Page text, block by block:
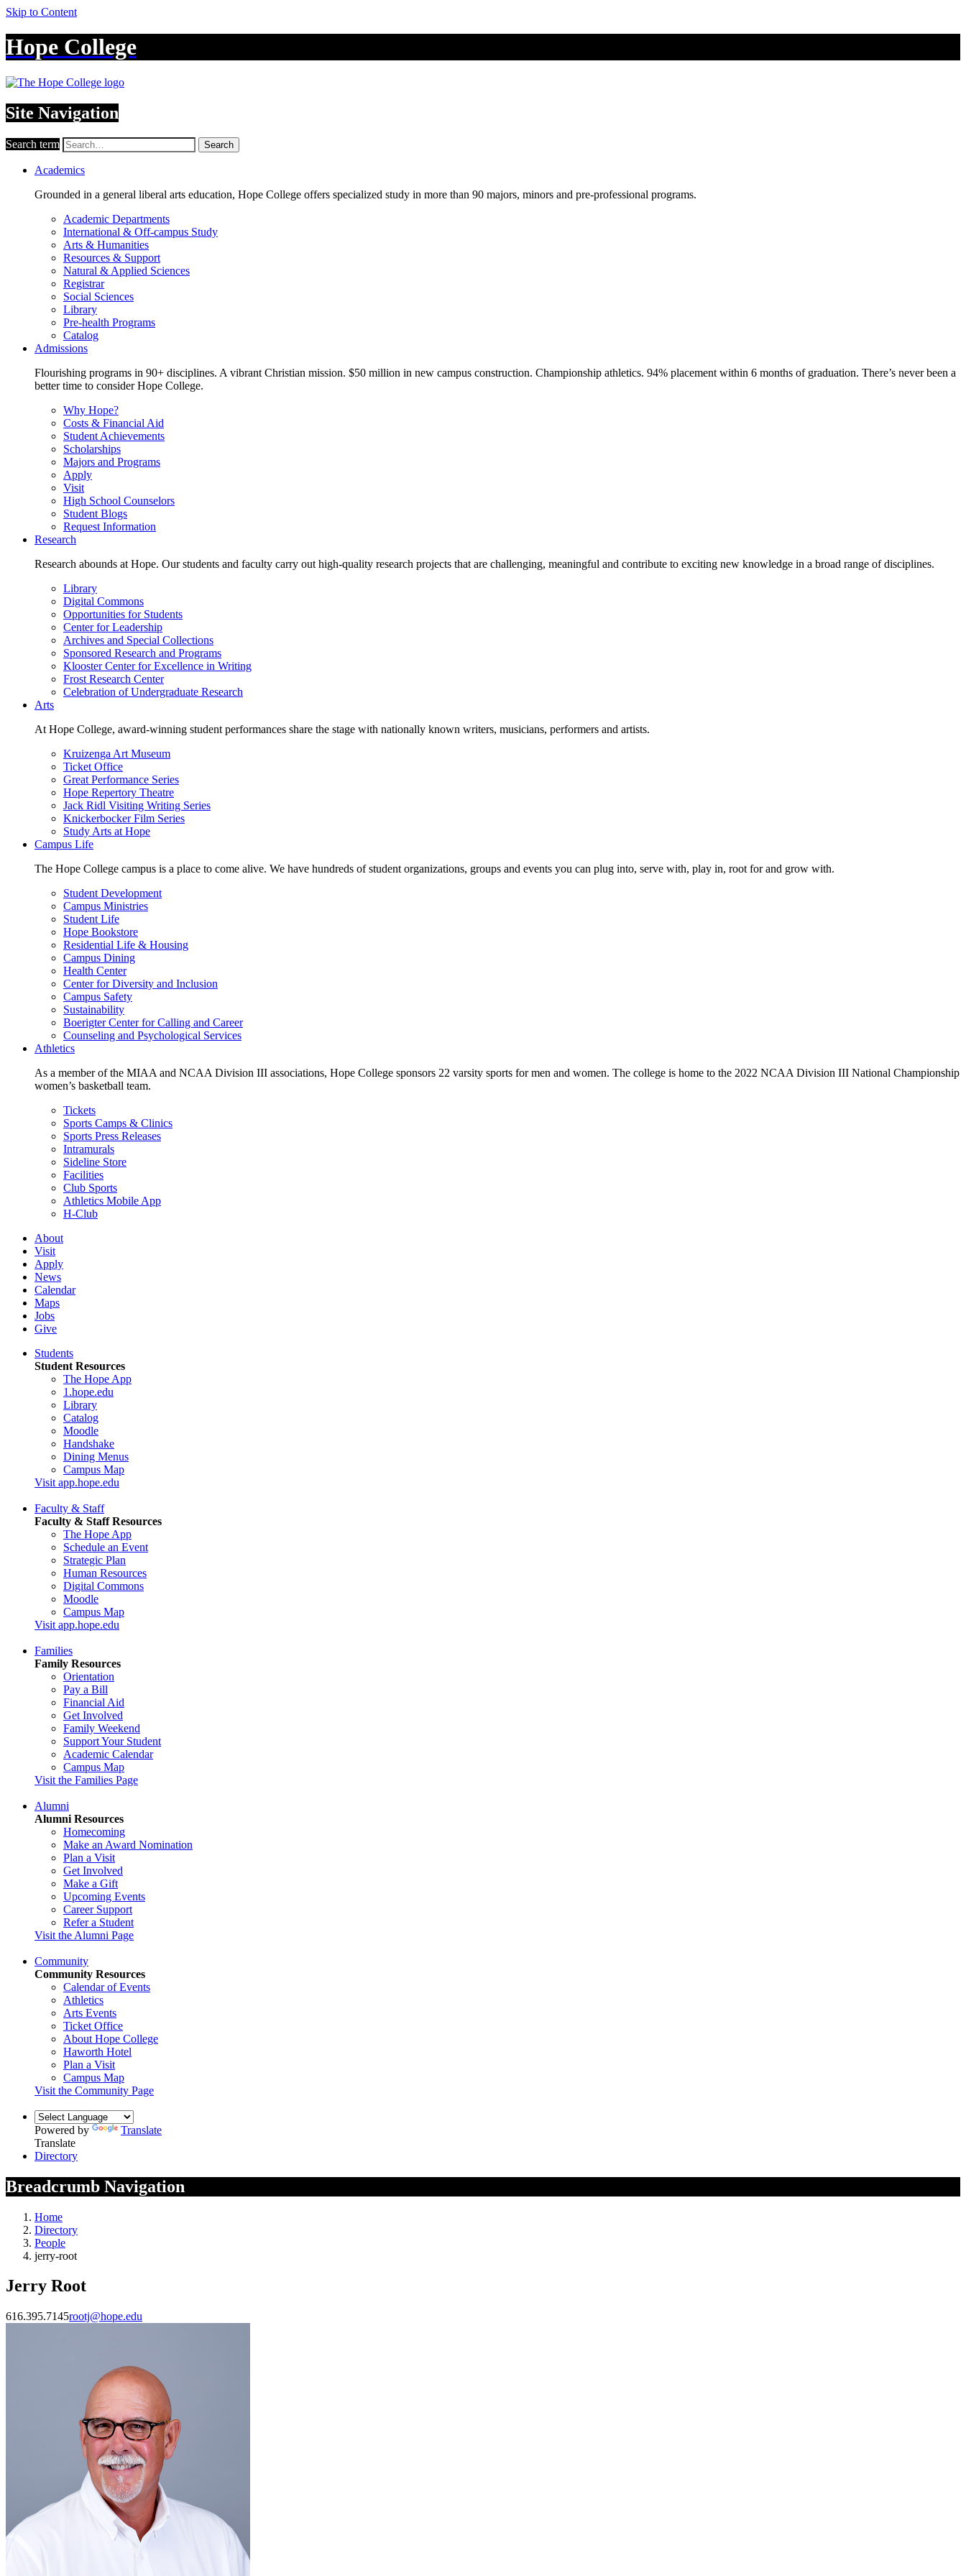
Skip to Content
Hope College
Site Navigation
Search term Search
Academics
Grounded in a general liberal arts education, Hope College offers specialized study in more than 90 majors, minors and pre-professional programs.
Academic Departments
International & Off-campus Study
Arts & Humanities
Resources & Support
Natural & Applied Sciences
Registrar
Social Sciences
Library
Pre-health Programs
Catalog
Admissions
Flourishing programs in 90+ disciplines. A vibrant Christian mission. $50 million in new campus construction. Championship athletics. 94% placement within 6 months of graduation. There’s never been a
better time to consider Hope College.
Why Hope?
Costs & Financial Aid
Student Achievements
Scholarships
Majors and Programs
Apply
Visit
High School Counselors
Student Blogs
Request Information
Research
Research abounds at Hope. Our students and faculty carry out high-quality research projects that are challenging, meaningful and contribute to exciting new knowledge in a broad range of disciplines.
Library
Digital Commons
Opportunities for Students
Center for Leadership
Archives and Special Collections
Sponsored Research and Programs
Klooster Center for Excellence in Writing
Frost Research Center
Celebration of Undergraduate Research
Arts
At Hope College, award-winning student performances share the stage with nationally known writers, musicians, performers and artists.
Kruizenga Art Museum
Ticket Office
Great Performance Series
Hope Repertory Theatre
Jack Ridl Visiting Writing Series
Knickerbocker Film Series
Study Arts at Hope
Campus Life
The Hope College campus is a place to come alive. We have hundreds of student organizations, groups and events you can plug into, serve with, play in, root for and grow with.
Student Development
Campus Ministries
Student Life
Hope Bookstore
Residential Life & Housing
Campus Dining
Health Center
Center for Diversity and Inclusion
Campus Safety
Sustainability
Boerigter Center for Calling and Career
Counseling and Psychological Services
Athletics
As a member of the MIAA and NCAA Division III associations, Hope College sponsors 22 varsity sports for men and women. The college is home to the 2022 NCAA Division III National Championship
women’s basketball team.
Tickets
Sports Camps & Clinics
Sports Press Releases
Intramurals
Sideline Store
Facilities
Club Sports
Athletics Mobile App
H-Club
About
Visit
Apply
News
Calendar
Maps
Jobs
Give
Students
Student Resources
The Hope App
1.hope.edu
Library
Catalog
Moodle
Handshake
Dining Menus
Campus Map
Visit app.hope.edu
Faculty & Staff
Faculty & Staff Resources
The Hope App
Schedule an Event
Strategic Plan
Human Resources
Digital Commons
Moodle
Campus Map
Visit app.hope.edu
Families
Family Resources
Orientation
Pay a Bill
Financial Aid
Get Involved
Family Weekend
Support Your Student
Academic Calendar
Campus Map
Visit the Families Page
Alumni
Alumni Resources
Homecoming
Make an Award Nomination
Plan a Visit
Get Involved
Make a Gift
Upcoming Events
Career Support
Refer a Student
Visit the Alumni Page
Community
Community Resources
Calendar of Events
Athletics
Arts Events
Ticket Office
About Hope College
Haworth Hotel
Plan a Visit
Campus Map
Visit the Community Page
Powered by
Translate
Translate
Directory
Breadcrumb Navigation
Home
Directory
People
jerry-root
Jerry Root
616.395.7145rootj@hope.edu